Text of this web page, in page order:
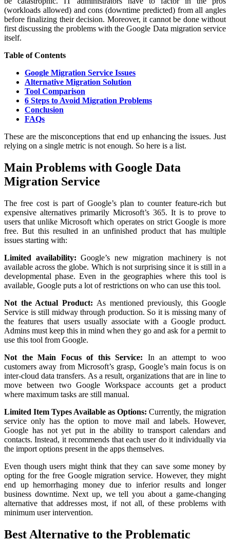
(workloads allowed) and cons (downtime predicted) from all angles
before finalizing their decision. Moreover, it cannot be done without
first discussing the problems with the Google Data migration service
itself.
Table of Contents
Google Migration Service Issues
Alternative Migration Solution
Tool Comparison
6 Steps to Avoid Migration Problems
Conclusion
FAQs
These are the misconceptions that end up enhancing the issues. Just
relying on a single metric is not enough. So here is a list.
Main Problems with Google Data
Migration Service
The free cost is part of Google’s plan to counter feature-rich but
expensive alternatives primarily Microsoft’s 365. It is to prove to
users that unlike Microsoft which operates on strict Google is more
free. But this resulted in an unfinished product that has multiple
issues starting with:
Limited availability:Google’s new migration machinery is not
available across the globe. Which is not surprising since it is still in a
developmental phase. Even in the geographies where this tool is
available, Google puts a lot of restrictions on who can use this tool.
Not the Actual Product: As mentioned previously, this Google
Service is still midway through production. So it is missing many of
the features that users usually associate with a Google product.
Admins must keep this in mind when they go and ask for a permit to
use this tool from Google.
Not the Main Focus of this Service: In an attempt to woo
customers away from Microsoft’s grasp, Google’s main focus is on
inter-cloud data transfers. As a result, organizations that are in line to
move between two Google Workspace accounts get a product
where maximum tasks are still manual.
Limited Item Types Available as Options: Currently, the migration
service only has the option to move mail and labels. However,
Google has not yet put in the ability to transport calendars and
contacts. Instead, it recommends that each user do it individually via
the import options present in the apps themselves.
Even though users might think that they can save some money by
opting for the free Google migration service. However, they might
end up hemorrhaging money due to inferior results and longer
business downtime. Next up, we tell you about a game-changing
alternative that addresses most, if not all, of these problems with
minimum user intervention.
Best Alternative to the Problematic